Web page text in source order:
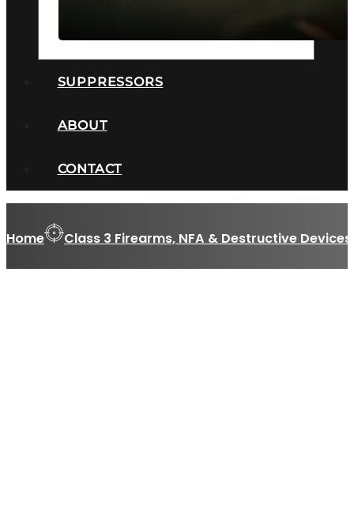
SUPPRESSORS
ABOUT
CONTACT
Home Class 3 Firearms, NFA & Destructive Devices